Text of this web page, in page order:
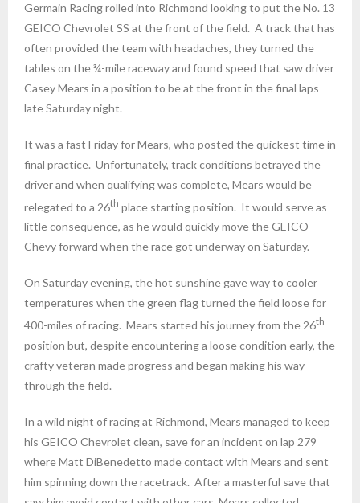
Germain Racing rolled into Richmond looking to put the No. 13
GEICO Chevrolet SS at the front of the field. A track that has
often provided the team with headaches, they turned the
tables on the ¾-mile raceway and found speed that saw driver
Casey Mears in a position to be at the front in the final laps
lateSaturdaynight.
It was a fast Fridayfor Mears, who posted the quickest time in
final practice. Unfortunately, track conditions betrayed the
driver and when qualifying was complete, Mears would be
relegated to a 26th place starting position. It would serve as
little consequence, as he would quickly move the GEICO
Chevy forward when the race got underwayon Saturday.
On Saturdayevening, the hot sunshine gave way to cooler
temperatures when the green flag turned the field loose for
400-miles of racing. Mears started his journey from the 26th
position but, despite encountering a loose condition early, the
crafty veteran made progress and began making his way
through the field.
In a wild night of racing at Richmond, Mears managed to keep
his GEICO Chevrolet clean, save for an incident on lap 279
where Matt DiBenedetto made contact with Mears and sent
him spinning down the racetrack. After a masterful save that